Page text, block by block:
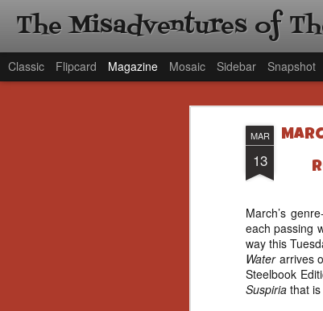
MAR
13
March’s
each passing
way this
Water arrives
Steelbook
Suspiria that
The Misadventures of
Classic Flipcard Magazine Mosaic Sidebar Snapshot